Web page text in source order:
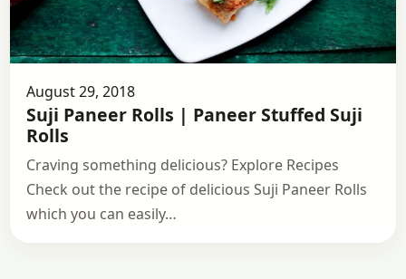
August 29, 2018
Suji Paneer Rolls | Paneer Stuffed Suji
Rolls
Craving something delicious? Explore Recipes
Check out the recipe of delicious Suji Paneer Rolls
which you can easily…